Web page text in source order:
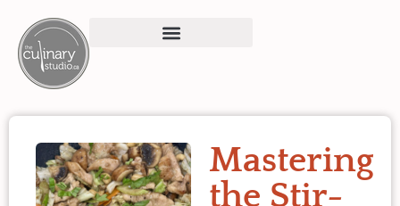
Mastering
the Stir-